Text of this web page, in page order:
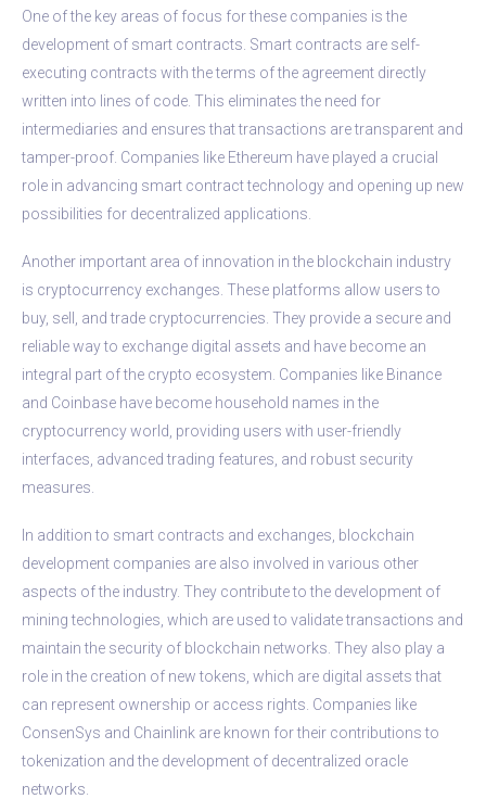
One of the key areas of focus for these companies is the
development of smart contracts. Smart contracts are self-
executing contracts with the terms of the agreement directly
written into lines of code. This eliminates the need for
intermediaries and ensures that transactions are transparent and
tamper-proof. Companies like Ethereum have played a crucial
role in advancing smart contract technology and opening up new
possibilities for decentralized applications.
Another important area of innovation in the blockchain industry
is cryptocurrency exchanges. These platforms allow users to
buy, sell, and trade cryptocurrencies. They provide a secure and
reliable way to exchange digital assets and have become an
integral part of the crypto ecosystem. Companies like Binance
and Coinbase have become household names in the
cryptocurrency world, providing users with user-friendly
interfaces, advanced trading features, and robust security
measures.
In addition to smart contracts and exchanges, blockchain
development companies are also involved in various other
aspects of the industry. They contribute to the development of
mining technologies, which are used to validate transactions and
maintain the security of blockchain networks. They also play a
role in the creation of new tokens, which are digital assets that
can represent ownership or access rights. Companies like
ConsenSys and Chainlink are known for their contributions to
tokenization and the development of decentralized oracle
networks.